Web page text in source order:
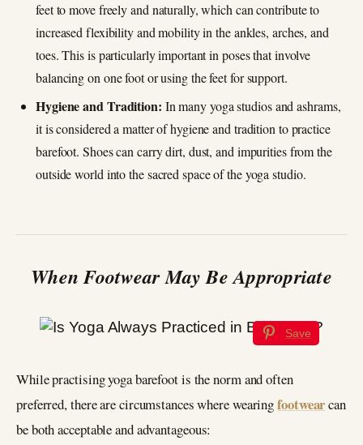
feet to move freely and naturally, which can contribute to
increased flexibility and mobility in the ankles, arches, and
toes. This is particularly important in poses that involve
balancing on one foot or using the feet for support.
Hygiene and Tradition: In many yoga studios and ashrams,
it is considered a matter of hygiene and tradition to practice
barefoot. Shoes can carry dirt, dust, and impurities from the
outside world into the sacred space of the yoga studio.
When Footwear May Be Appropriate
Save
While practising yoga barefoot is the norm and often
preferred, there are circumstances where wearingfootwearcan
be both acceptable and advantageous: